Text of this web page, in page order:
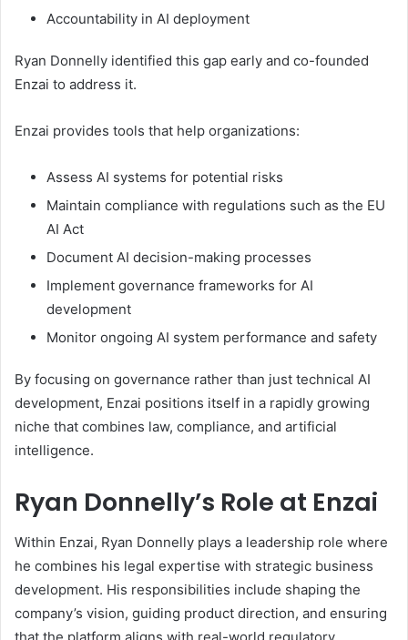
Accountability in AI deployment
Ryan Donnelly identified this gap early and co-founded
Enzai to address it.
Enzai provides tools that help organizations:
Assess AI systems for potential risks
Maintain compliance with regulations such as the EU
AI Act
Document AI decision-making processes
Implement governance frameworks for AI
development
Monitor ongoing AI system performance and safety
By focusing on governance rather than just technical AI
development, Enzai positions itself in a rapidly growing
niche that combines law, compliance, and artificial
intelligence.
Ryan Donnelly’s Role at Enzai
Within Enzai, Ryan Donnelly plays a leadership role where
he combines his legal expertise with strategic business
development. His responsibilities include shaping the
company’s vision, guiding product direction, and ensuring